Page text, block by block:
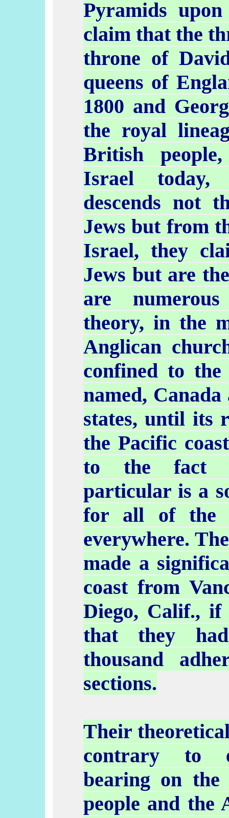
Pyramids
claim that the
throne of
queens of
1800 and
the royal
British
Israel
descends not
Jews but from
Israel, they
Jews but are
are
theory, in the
Anglican
confined to
named,
states, until its
the Pacific
to the fact
particular is a
for all of the
everywhere.
made a
coast from
Diego, Calif.,
that they
thousand
sections.
Their
contrary to
bearing on
people and the